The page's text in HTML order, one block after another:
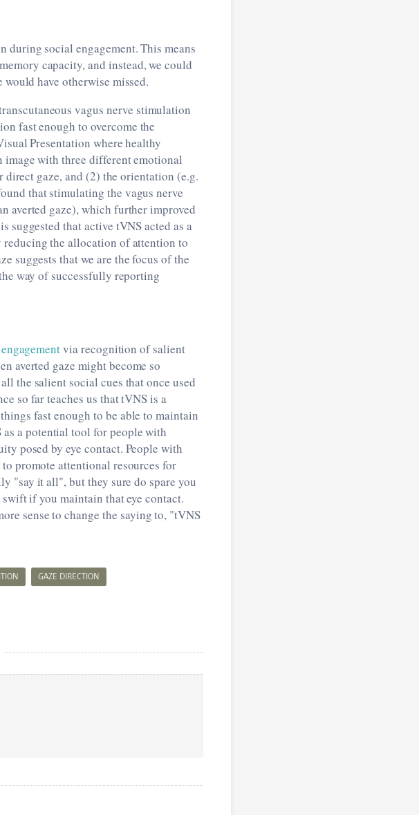
social engagement. This means
capacity, and instead, we could
have otherwise missed.
vagus nerve stimulation
fast enough to overcome the
Presentation where healthy
image with three different emotional
direct gaze, and (2) the orientation (e.g.
that stimulating the vagus nerve
averted gaze), which further improved
that active tVNS acted as a
the allocation of attention to
suggests that we are the focus of the
way of successfully reporting
via recognition of salient
averted gaze might become so
the salient social cues that once used
so far teaches us that tVNS is a
fast enough to be able to maintain
a potential tool for people with
posed by eye contact. People with
promote attentional resources for
"say it all", but they sure do spare you
if you maintain that eye contact.
sense to change the saying to, "tVNS
GAZE DIRECTION